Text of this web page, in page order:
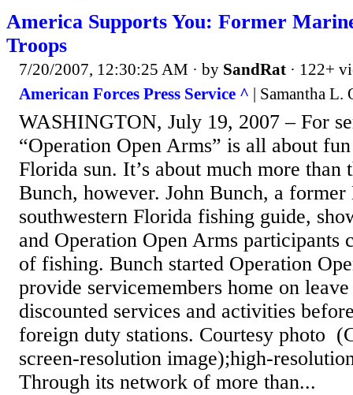
America Supports You: Former
Troops
7/20/2007, 12:30:25 AM · by SandRat · 122+
American Forces Press Service ^ | Samantha L.
WASHINGTON, July 19, 2007 – For
“Operation Open Arms” is all about
Florida sun. It’s about much more than
Bunch, however. John Bunch, a
southwestern Florida fishing guide,
and Operation Open Arms participants
of fishing. Bunch started Operation
provide servicemembers home on
discounted services and activities
foreign duty stations. Courtesy photo
screen-resolution image);high-
Through its network of more than...